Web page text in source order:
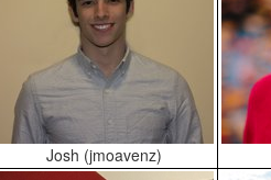
Josh (jmoavenz)